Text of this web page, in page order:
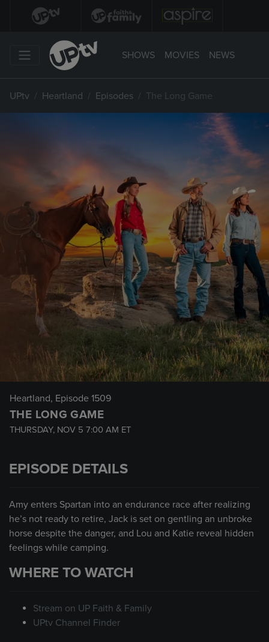
SHOWS MOVIES NEWS
UPtv Heartland Episodes The Long Game
Heartland, Episode 1509
THE LONG GAME
THURSDAY, NOV 5 7:00 AM ET
EPISODE DETAILS
Amy enters Spartan into an endurance race after realizing
he’s not ready to retire, Jack is set on gentling an unbroke
horse despite the danger, and Lou and Katie reveal hidden
feelings while camping.
WHERE TO WATCH
Stream on UP Faith & Family
UPtv Channel Finder